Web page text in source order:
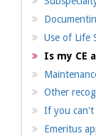
Use of Life
Is my CE
Other
If you can't
Emeritus